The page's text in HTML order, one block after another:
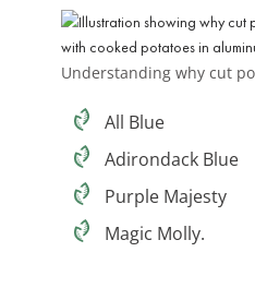
Understanding why cut
All Blue
Adirondack Blue
Purple Majesty
Magic Molly.